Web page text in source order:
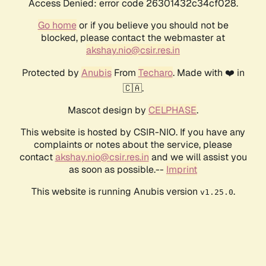
Access Denied: error code 26301432c34cf028.
Go homeor if you believe you should not be
blocked, please contact the webmaster at
akshay.nio@csir.res.in
Protected by AnubisFrom Techaro. Made with ❤️ in
🇨🇦.
Mascot design by CELPHASE.
This website is hosted by CSIR-NIO. If you have any
complaints or notes about the service, please
contactakshay.nio@csir.res.in and we will assist you
as soon as possible.-- Imprint
This website is running Anubis version v1.25.0.